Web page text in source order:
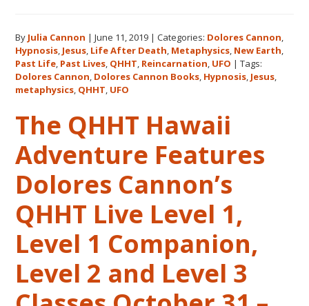
Dolores
Cannon
in
the
They
Were
Written
By Julia Cannon |June 11, 2019 |Categories: Dolores Cannon,
Hypnosis, Jesus, Life After Death, Metaphysics, New Earth,
Past Life, Past Lives, QHHT, Reincarnation, UFO |Tags:
Dolores Cannon, Dolores Cannon Books, Hypnosis, Jesus,
metaphysics, QHHT, UFO
The QHHT Hawaii
Adventure Features
Dolores Cannon’s
QHHT Live Level 1,
Level 1 Companion,
Level 2 and Level 3